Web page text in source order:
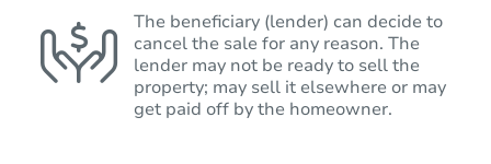
The beneficiary (lender) can decide to
cancel the sale for any reason. The
lender may not be ready to sell the
property; may sell it elsewhere or may
get paid off by the homeowner.